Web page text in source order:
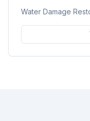
Water Damage